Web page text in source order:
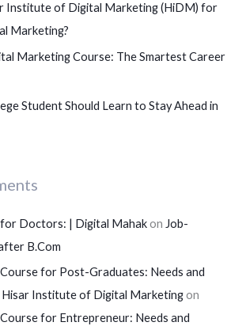
Institute of Digital Marketing (HiDM) for
Marketing?
Marketing Course: The Smartest Career
Student Should Learn to Stay Ahead in
Doctors: | Digital Mahakon Job-
B.Com
for Post-Graduates: Needs and
Institute of Digital Marketingon
for Entrepreneur: Needs and